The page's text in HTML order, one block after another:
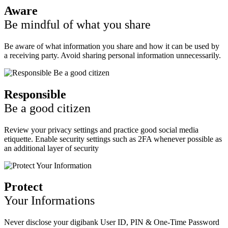
Aware
Be mindful of what you share
Be aware of what information you share and how it can be used by
a receiving party. Avoid sharing personal information unnecessarily.
Responsible
Be a good citizen
Review your privacy settings and practice good social media
etiquette. Enable security settings such as 2FA whenever possible as
an additional layer of security
Protect
Your Informations
Never disclose your digibank User ID, PIN & One-Time Password